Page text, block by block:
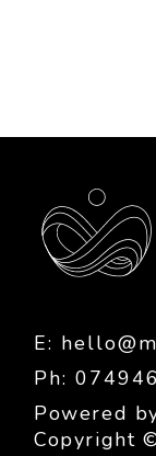
E:
Ph:
Powered
Copyright